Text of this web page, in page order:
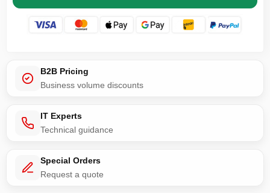
B2B Pricing
Business volume discounts
IT Experts
Technical guidance
Special Orders
Request a quote